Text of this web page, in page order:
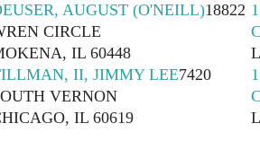
AUGUST (O'NEILL)18822
CIRCLE
IL 60448
II, JIMMY LEE7420
VERNON
IL 60619